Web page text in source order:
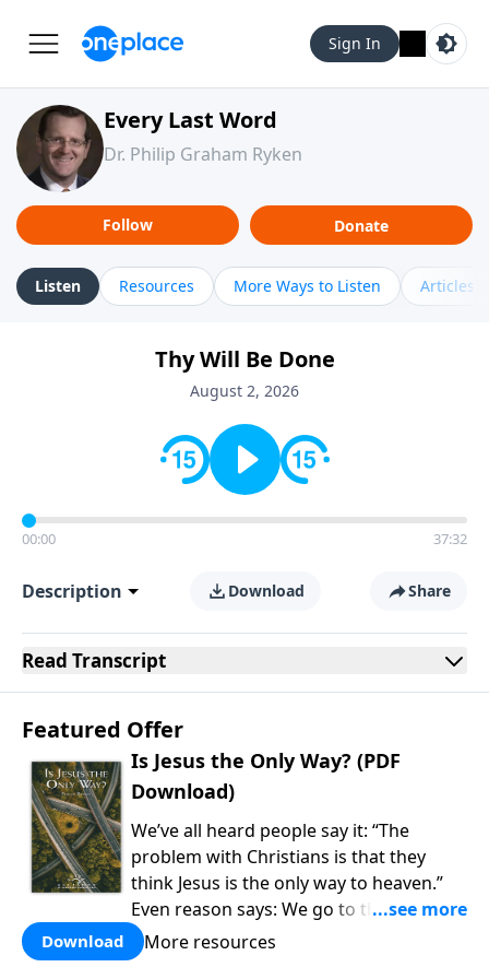
Sign In
Every Last Word
Dr. Philip Graham Ryken
Follow Donate
Listen Resources More Ways to Listen Articles
Thy Will Be Done
August 2, 2026
00:00 37:32
Description Download Share
Read Transcript
Featured Offer
Is Jesus the Only Way? (PDF
Download)
We’ve all heard people say it: “The
problem with Christians is that they
think Jesus is the only way to heaven.”
Even reason says: We go to the college
of our choice, watch the cable channel
of our choice, and eat the food of our
Download More resources